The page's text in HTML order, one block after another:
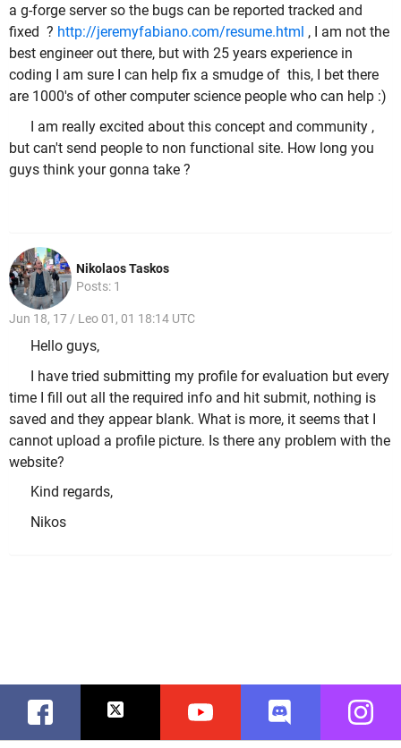
a g-forge server so the bugs can be reported tracked and
fixed ? http://jeremyfabiano.com/resume.html , I am not the
best engineer out there, but with 25 years experience in
coding I am sure I can help fix a smudge of this, I bet there
are 1000's of other computer science people who can help :)
I am really excited about this concept and community ,
but can't send people to non functional site. How long you
guys think your gonna take ?
Nikolaos Taskos
Posts: 1
Jun 18, 17 / Leo 01, 01 18:14 UTC
Hello guys,
I have tried submitting my profile for evaluation but every
time I fill out all the required info and hit submit, nothing is
saved and they appear blank. What is more, it seems that I
cannot upload a profile picture. Is there any problem with the
website?
Kind regards,
Nikos
Facebook Twitter Youtube Discord